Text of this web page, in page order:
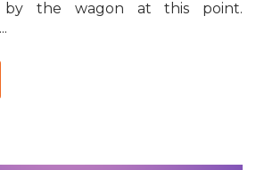
the wagon at this point.